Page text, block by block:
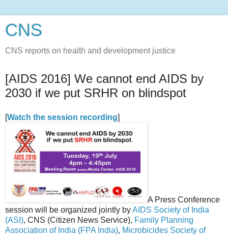
CNS
CNS reports on health and development justice
[AIDS 2016] We cannot end AIDS by
2030 if we put SRHR on blindspot
[Watch the session recording]
A Press Conference
session will be organized jointly byAIDS Society of India
(ASI), CNS (Citizen News Service), Family Planning
Association of India (FPA India), Microbicides Society of